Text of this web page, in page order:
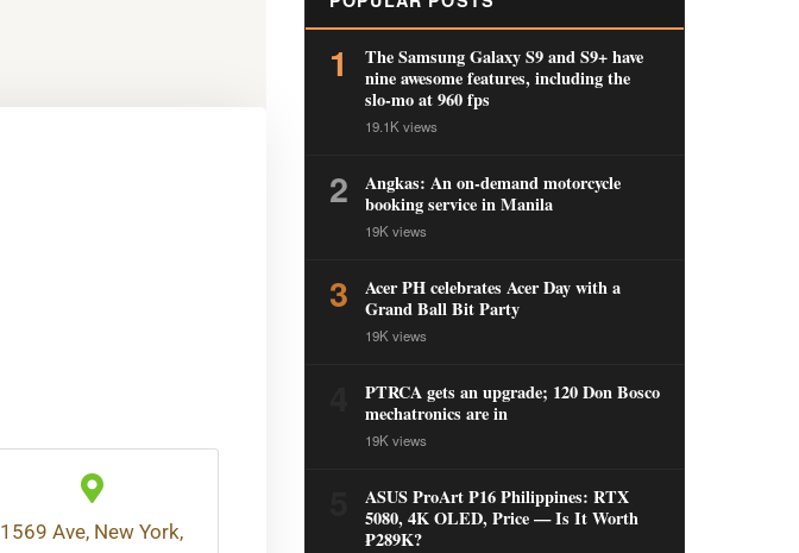
1569 Ave, New York,
1
The Samsung Galaxy S9 and S9+ have
nine awesome features, including the
slo-mo at 960 fps
19.1K views
2
Angkas: An on-demand motorcycle
booking service in Manila
19K views
3
Acer PH celebrates Acer Day with a
Grand Ball Bit Party
19K views
PTRCA gets an upgrade; 120 Don Bosco
mechatronics are in
19K views
ASUS ProArt P16 Philippines: RTX
5080, 4K OLED, Price — Is It Worth
₱289K?